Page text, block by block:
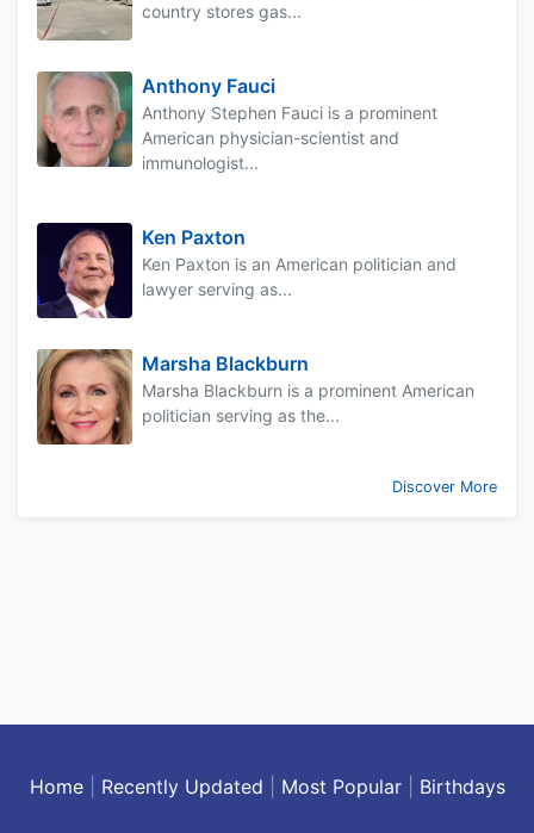
country stores gas...
Anthony Fauci
Anthony Stephen Fauci is a prominent
American physician-scientist and
immunologist...
Ken Paxton
Ken Paxton is an American politician and
lawyer serving as...
Marsha Blackburn
Marsha Blackburn is a prominent American
politician serving as the...
Discover More
Home| Recently Updated Most Popular| Birthdays